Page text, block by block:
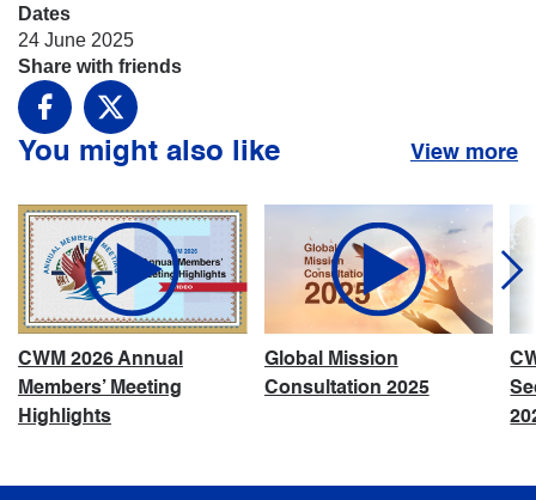
Dates
24 June 2025
Share with friends
Facebook
X
You might also like View more
CWM 2026 Annual
Members’ Meeting
Highlights
Global Mission
Consultation 2025